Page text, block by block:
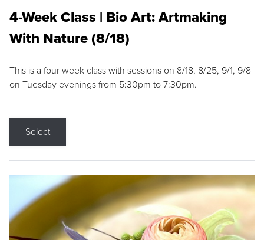
4-Week Class | Bio Art: Artmaking
With Nature (8/18)
This is a four week class with sessions on 8/18, 8/25, 9/1, 9/8
on Tuesday evenings from 5:30pm to 7:30pm.
Select